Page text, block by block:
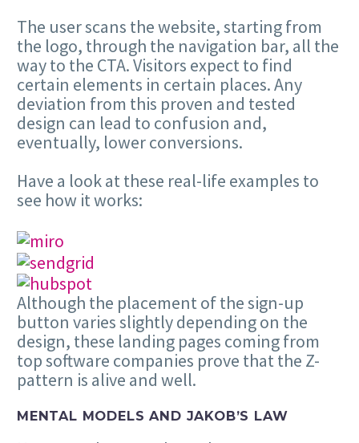
The user scans the website, starting from
the logo, through the navigation bar, all the
way to the CTA. Visitors expect to find
certain elements in certain places. Any
deviation from this proven and tested
design can lead to confusion and,
eventually, lower conversions.
Have a look at these real-life examples to
see how it works:
Although the placement of the sign-up
button varies slightly depending on the
design, these landing pages coming from
top software companies prove that the Z-
pattern is alive and well.
MENTAL MODELS AND JAKOB’S LAW